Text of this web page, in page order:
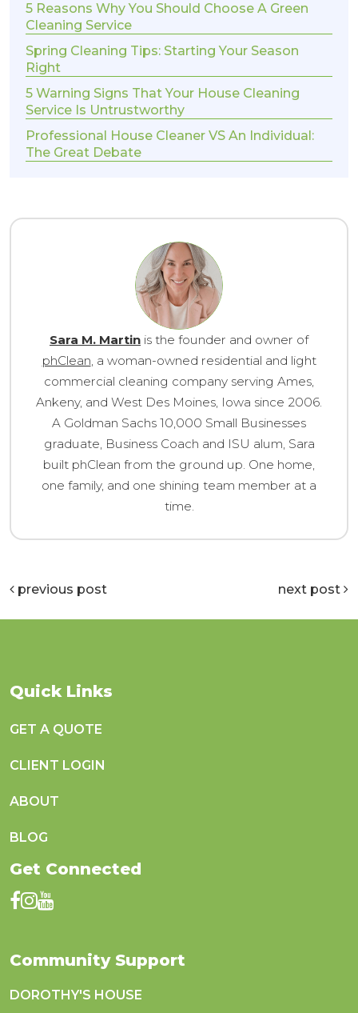
5 Reasons Why You Should Choose A Green
Cleaning Service
Spring Cleaning Tips: Starting Your Season
Right
5 Warning Signs That Your House Cleaning
Service Is Untrustworthy
Professional House Cleaner VS An Individual:
The Great Debate
Sara M. Martin is the founder and owner of
phClean , a woman-owned residential and light
commercial cleaning company serving Ames,
Ankeny, and West Des Moines, Iowa since 2006.
A Goldman Sachs 10,000 Small Businesses
graduate, Business Coach and ISU alum, Sara
built phClean from the ground up. One home,
one family, and one shining team member at a
time.
previous post next post
Quick Links
GET A QUOTE
CLIENT LOGIN
ABOUT
BLOG
Get Connected
Community Support
DOROTHY'S HOUSE